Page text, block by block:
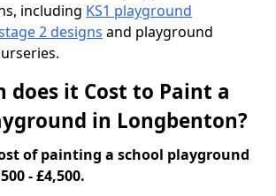
including KS1 playground
2 designs and playground
does it Cost to Paint a
in Longbenton?
of painting a school playground
- £4,500.